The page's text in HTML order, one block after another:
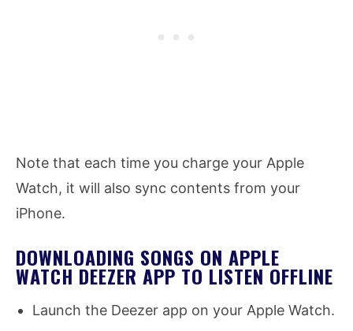
Note that each time you charge your Apple
Watch, it will also sync contents from your
iPhone.
DOWNLOADING SONGS ON APPLE
WATCH DEEZER APP TO LISTEN OFFLINE
Launch the Deezer app on your Apple Watch.